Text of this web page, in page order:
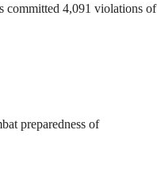
committed 4,091 violations of
preparedness of